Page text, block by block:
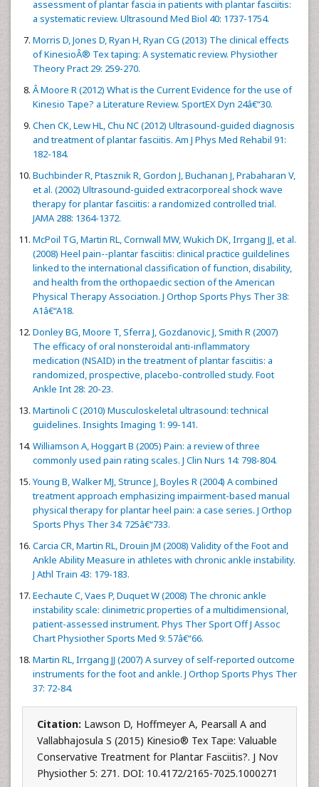
assessment of plantar fascia in patients with plantar fasciitis:
a systematic review. Ultrasound Med Biol 40: 1737-1754.
Morris D, Jones D, Ryan H, Ryan CG (2013) The clinical effects
of KinesioÂ® Tex taping: A systematic review. Physiother
Theory Pract 29: 259-270.
Â Moore R (2012) What is the Current Evidence for the use of
Kinesio Tape? a Literature Review. SportEX Dyn 24â€“30.
Chen CK, Lew HL, Chu NC (2012) Ultrasound-guided diagnosis
and treatment of plantar fasciitis. Am J Phys Med Rehabil 91:
182-184.
Buchbinder R, Ptasznik R, Gordon J, Buchanan J, Prabaharan V,
et al. (2002) Ultrasound-guided extracorporeal shock wave
therapy for plantar fasciitis: a randomized controlled trial.
JAMA 288: 1364-1372.
McPoil TG, Martin RL, Cornwall MW, Wukich DK, Irrgang JJ, et al.
(2008) Heel pain--plantar fasciitis: clinical practice guildelines
linked to the international classification of function, disability,
and health from the orthopaedic section of the American
Physical Therapy Association. J Orthop Sports Phys Ther 38:
A1â€“A18.
Donley BG, Moore T, Sferra J, Gozdanovic J, Smith R (2007)
The efficacy of oral nonsteroidal anti-inflammatory
medication (NSAID) in the treatment of plantar fasciitis: a
randomized, prospective, placebo-controlled study. Foot
Ankle Int 28: 20-23.
Martinoli C (2010) Musculoskeletal ultrasound: technical
guidelines. Insights Imaging 1: 99-141.
Williamson A, Hoggart B (2005) Pain: a review of three
commonly used pain rating scales. J Clin Nurs 14: 798-804.
Young B, Walker MJ, Strunce J, Boyles R (2004) A combined
treatment approach emphasizing impairment-based manual
physical therapy for plantar heel pain: a case series. J Orthop
Sports Phys Ther 34: 725â€“733.
Carcia CR, Martin RL, Drouin JM (2008) Validity of the Foot and
Ankle Ability Measure in athletes with chronic ankle instability.
J Athl Train 43: 179-183.
Eechaute C, Vaes P, Duquet W (2008) The chronic ankle
instability scale: clinimetric properties of a multidimensional,
patient-assessed instrument. Phys Ther Sport Off J Assoc
Chart Physiother Sports Med 9: 57â€“66.
Martin RL, Irrgang JJ (2007) A survey of self-reported outcome
instruments for the foot and ankle. J Orthop Sports Phys Ther
37: 72-84.
Citation: Lawson D, Hoffmeyer A, Pearsall A and
Vallabhajosula S (2015) Kinesio® Tex Tape: Valuable
Conservative Treatment for Plantar Fasciitis?. J Nov
Physiother 5: 271. DOI: 10.4172/2165-7025.1000271